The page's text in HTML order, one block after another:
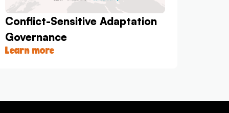
Conflict-Sensitive Adaptation
Governance
Learn more